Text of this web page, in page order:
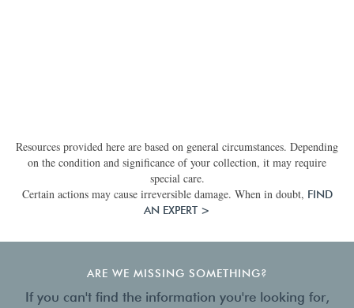
Resources provided here are based on general circumstances. Depending
on the condition and significance of your collection, it may require
special care.
Certain actions may cause irreversible damage. When in doubt, FIND
AN EXPERT >
ARE WE MISSING SOMETHING?
If you can't find the information you're looking for,